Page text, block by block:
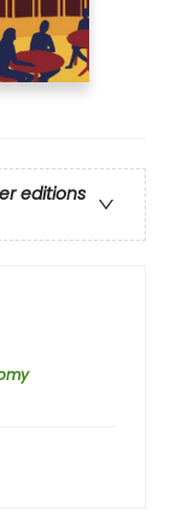
editions